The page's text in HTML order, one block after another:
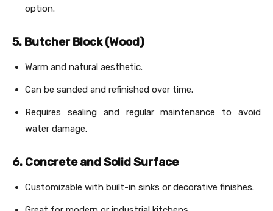
option.
5. Butcher Block (Wood)
Warm and natural aesthetic.
Can be sanded and refinished over time.
Requires sealing and regular maintenance to avoid
water damage.
6. Concrete and Solid Surface
Customizable with built-in sinks or decorative finishes.